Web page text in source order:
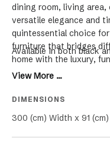
dining room, living
versatile elegance and
quintessential choice
furniture that bridges
home with the luxury,
Louis Buffet.
Available in both black
View More ...
DIMENSIONS
300 (cm) Width x 91